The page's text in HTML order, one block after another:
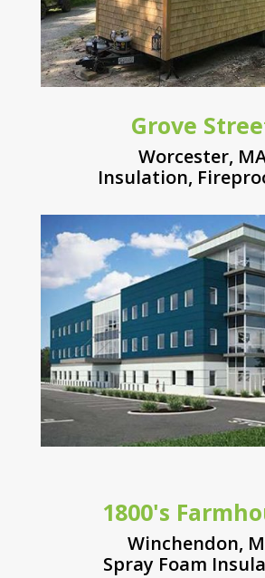
Grove
Worcester,
Insulation,
1800's
Winchendon,
Spray Foam